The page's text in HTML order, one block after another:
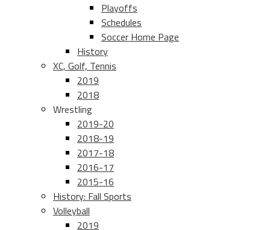
Playoffs
Schedules
Soccer Home Page
History
XC, Golf, Tennis
2019
2018
Wrestling
2019-20
2018-19
2017-18
2016-17
2015-16
History: Fall Sports
Volleyball
2019